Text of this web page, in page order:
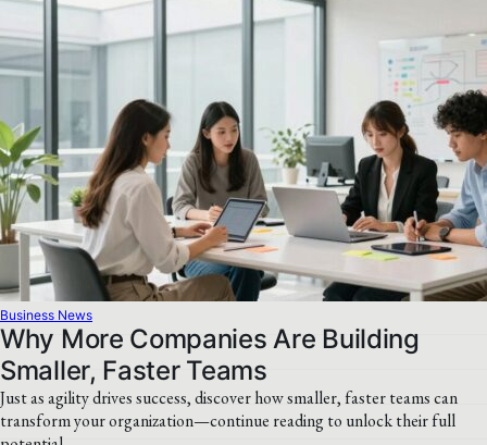
Business News
Why More Companies Are Building
Smaller, Faster Teams
Just as agility drives success, discover how smaller, faster teams can
transform your organization—continue reading to unlock their full